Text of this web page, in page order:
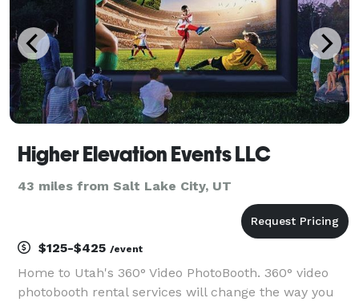
Higher Elevation Events LLC
43 miles from Salt Lake City, UT
$125-$425 /event
Home to Utah's 360° Video PhotoBooth. 360° video
photobooth rental services will change the way you